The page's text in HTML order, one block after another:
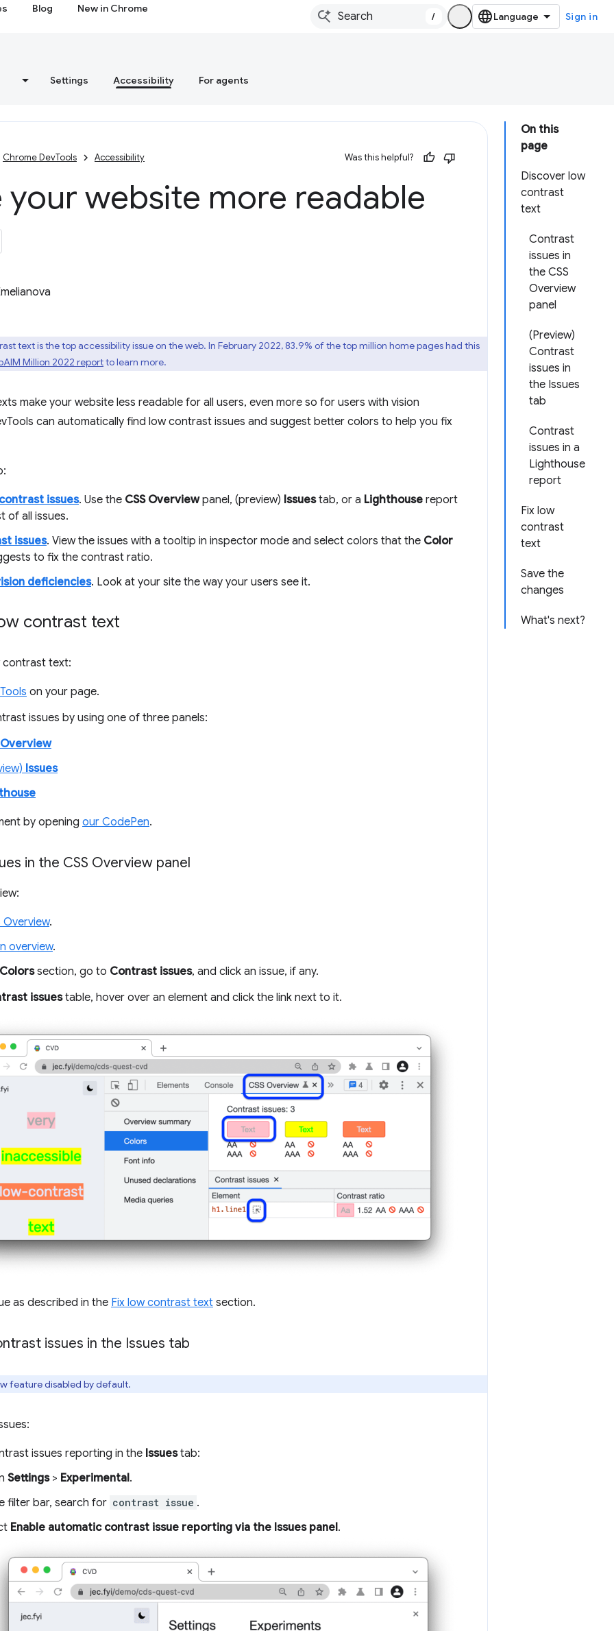
Blog New in Chrome
/ Sign in
Settings Accessibility For agents
On this
page
Discover low
contrast
text
Contrast
issues in
the CSS
Overview
panel
(Preview)
Contrast
issues in
the Issues
tab
Contrast
issues in a
Lighthouse
report
Fix low
contrast
text
Save the
changes
What's next?
Chrome DevTools Accessibility Was this helpful?
your website more readable
text is the top accessibility issue on the web. In February 2022, 83.9% of the top million home pages had this
Million 2022 reportto learn more.
make your website less readable for all users, even more so for users with vision
can automatically find low contrast issues and suggest better colors to help you fix
issues. Use the CSS Overviewpanel, (preview) Issuestab, or a Lighthouse report
of all issues.
issues. View the issues with a tooltip in inspector mode and select colors that the Color
to fix the contrast ratio.
deficiencies. Look at your site the way your users see it.
contrast text
contrast text:
on your page.
issues by using one of three panels:
Overview
Issues
by opening our CodePen.
in the CSS Overview panel
Overview.
overview.
Colorssection, go to Contrast issues, and click an issue, if any.
issuestable, hover over an element and click the link next to it.
as described in the Fix low contrast text section.
issues in the Issues tab
feature disabled by default.
issues reporting in the Issuestab:
Settings> Experimental.
filter bar, search for contrast issue .
Enable automatic contrast issue reporting via the Issues panel.